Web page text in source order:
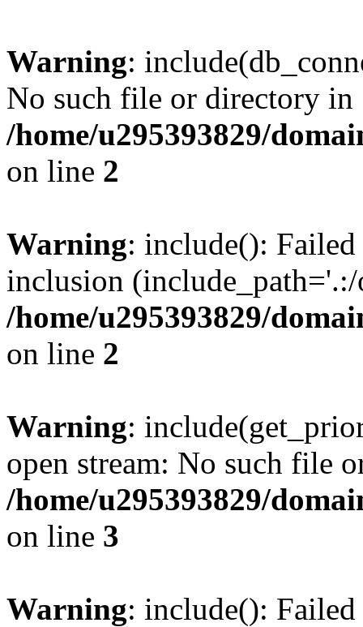
Warning:
No such file or directory in
/home/u295393829/
on line 2
Warning: include():
inclusion
/home/u295393829/
on line 2
Warning:
open stream: No such file
/home/u295393829/
on line 3
Warning: include():